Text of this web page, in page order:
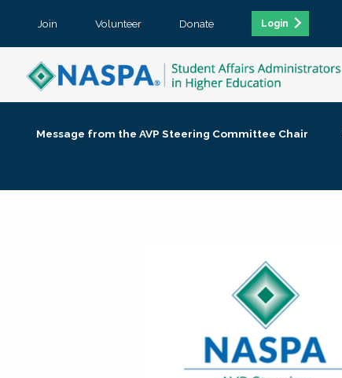
Join Volunteer Donate Login
Message from the AVP Steering Committee Chair